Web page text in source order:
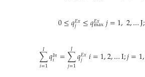
0≤𝑞𝐸𝑥
𝑗 ≤𝑞𝐸𝑥
max𝑗=1,2,…J;
∑
𝑖=1
𝐼 𝑞𝐼𝑛
𝑖 =∑
𝑗=1
𝐽 𝑞𝐸𝑥
𝑗 𝑖=1,2,…I;𝑗=1,